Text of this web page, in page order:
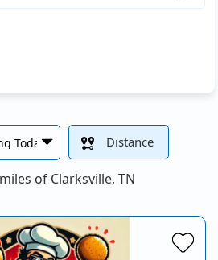
Distance
of Clarksville, TN